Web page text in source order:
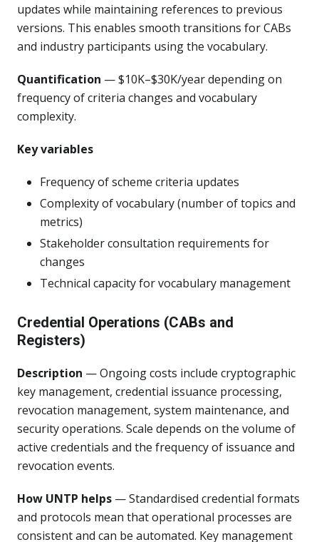
updates while maintaining references to previous
versions. This enables smooth transitions for CABs
and industry participants using the vocabulary.
Quantification — $10K–$30K/year depending on
frequency of criteria changes and vocabulary
complexity.
Key variables
Frequency of scheme criteria updates
Complexity of vocabulary (number of topics and
metrics)
Stakeholder consultation requirements for
changes
Technical capacity for vocabulary management
Credential Operations (CABs and
Registers)
Description — Ongoing costs include cryptographic
key management, credential issuance processing,
revocation management, system maintenance, and
security operations. Scale depends on the volume of
active credentials and the frequency of issuance and
revocation events.
How UNTP helps — Standardised credential formats
and protocols mean that operational processes are
consistent and can be automated. Key management